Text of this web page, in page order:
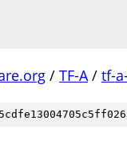
/ TF-A/ tf-